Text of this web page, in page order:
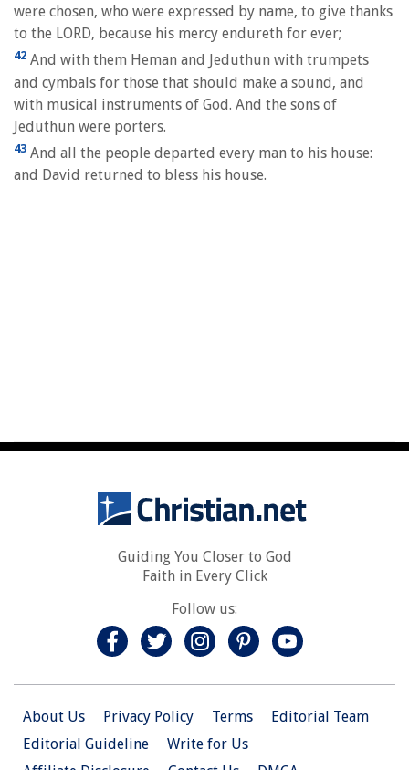
were chosen, who were expressed by name, to give thanks
to the LORD, because his mercy endureth for ever;
42 And with them Heman and Jeduthun with trumpets
and cymbals for those that should make a sound, and
with musical instruments of God. And the sons of
Jeduthun were porters.
43 And all the people departed every man to his house:
and David returned to bless his house.
Guiding You Closer to God
Faith in Every Click
Follow us:
About Us Privacy Policy Terms
Editorial Team
Editorial Guideline
Write for Us